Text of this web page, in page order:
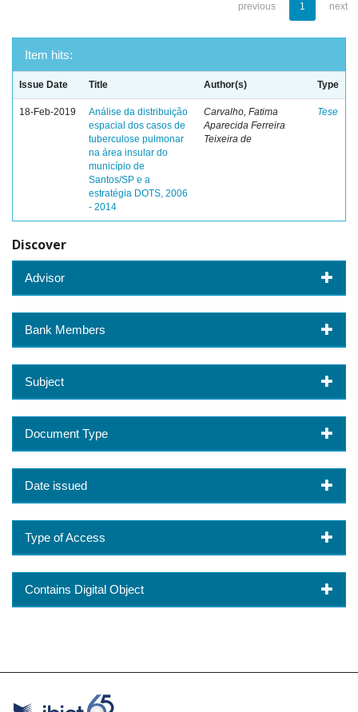
previous 1 next
Item hits:
Issue Date Title Author(s) Type
18-Feb-2019
Análise da distribuição
espacial dos casos de
tuberculose pulmonar
na área insular do
município de
Santos/SP e a
estratégia DOTS, 2006
- 2014
Carvalho, Fatima
Aparecida Ferreira
Teixeira de
Tese
Discover
Advisor
Bank Members
Subject
Document Type
Date issued
Type of Access
Contains Digital Object